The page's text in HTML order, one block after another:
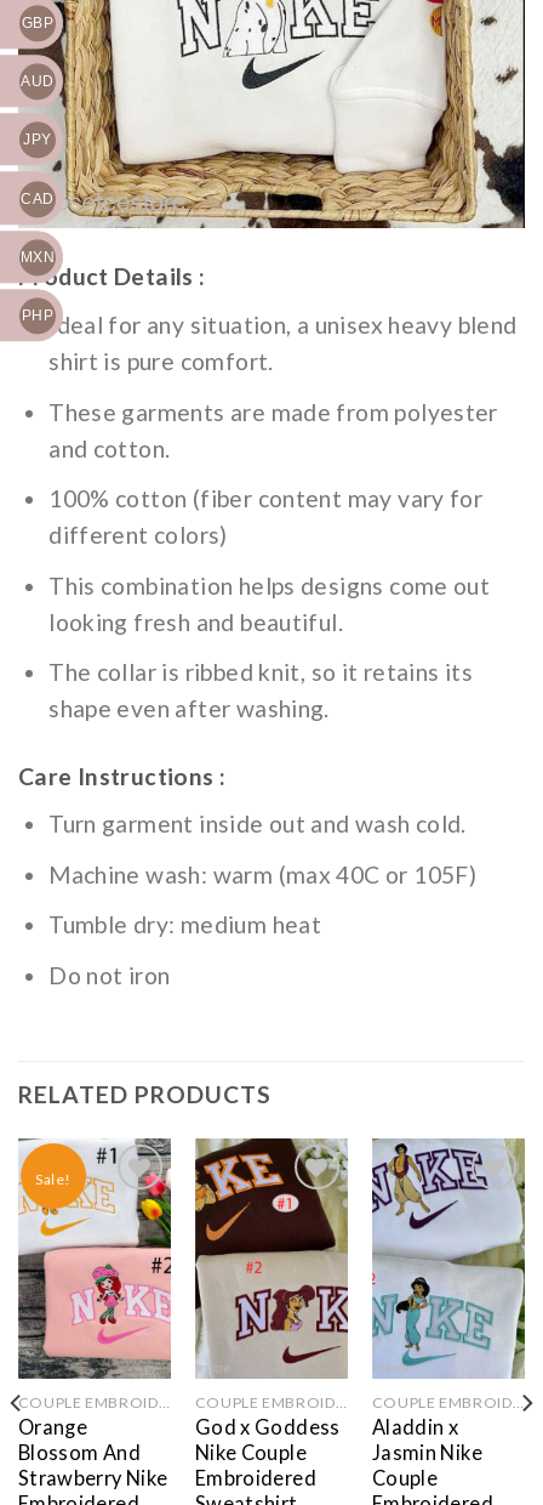
Product Details :
Ideal for any situation, a unisex heavy blend
shirt is pure comfort.
These garments are made from polyester
and cotton.
100% cotton (fiber content may vary for
different colors)
This combination helps designs come out
looking fresh and beautiful.
The collar is ribbed knit, so it retains its
shape even after washing.
Care Instructions :
Turn garment inside out and wash cold.
Machine wash: warm (max 40C or 105F)
Tumble dry: medium heat
Do not iron
RELATED PRODUCTS
Sale!
Add to
wishlist
COUPLE EMBROIDERED
Orange
Blossom And
Strawberry Nike
Add to
COUPLE EMBROIDERED
God x Goddess
Nike Couple
Embroidered
Add to
wishlist
COUPLE EMBROIDERED
Aladdin x
Jasmin Nike
Couple
GBP
AUD
JPY
CAD
MXN
PHP